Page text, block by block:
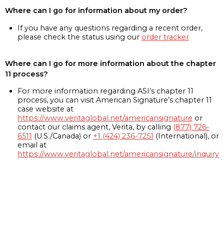
Where can I go for information about my order?
If you have any questions regarding a recent order,
please check the status using our order tracker
Where can I go for more information about the chapter
11 process?
For more information regarding ASI’s chapter 11
process, you can visit American Signature’s chapter 11
case website at
https://www.veritaglobal.net/americansignature or
contact our claims agent, Verita, by calling (877) 726-
6511 (U.S./Canada) or +1 (424) 236-7251 (International), or
email at
https://www.veritaglobal.net/americansignature/inquiry